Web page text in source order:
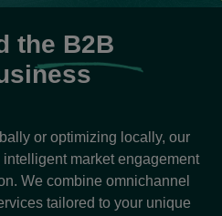
the B2B
or optimizing locally, our
market engagement
We combine omnichannel
tailored to your unique